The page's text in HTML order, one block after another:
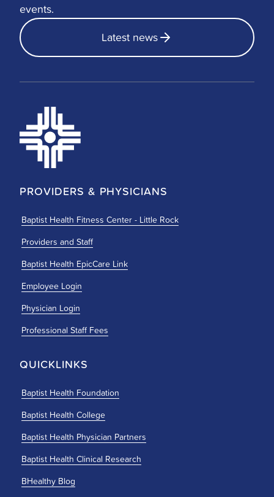
events.
Latest news
PROVIDERS & PHYSICIANS
Baptist Health Fitness Center - Little Rock
Providers and Staff
Baptist Health EpicCare Link
Employee Login
Physician Login
Professional Staff Fees
QUICKLINKS
Baptist Health Foundation
Baptist Health College
Baptist Health Physician Partners
Baptist Health Clinical Research
BHealthy Blog